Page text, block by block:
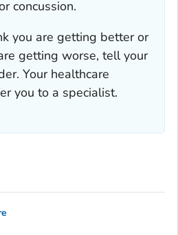
concussion.
you are getting better or
getting worse, tell your
Your healthcare
you to a specialist.